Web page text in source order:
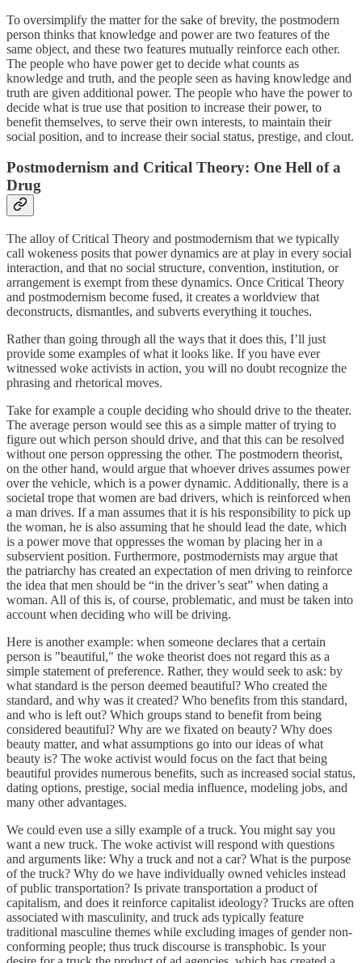
To oversimplify the matter for the sake of brevity, the postmodern
person thinks that knowledge and power are two features of the
same object, and these two features mutually reinforce each other.
The people who have power get to decide what counts as
knowledge and truth, and the people seen as having knowledge and
truth are given additional power. The people who have the power to
decide what is true use that position to increase their power, to
benefit themselves, to serve their own interests, to maintain their
social position, and to increase their social status, prestige, and clout.
Postmodernism and Critical Theory: One Hell of a
Drug
The alloy of Critical Theory and postmodernism that we typically
call wokeness posits that power dynamics are at play in every social
interaction, and that no social structure, convention, institution, or
arrangement is exempt from these dynamics. Once Critical Theory
and postmodernism become fused, it creates a worldview that
deconstructs, dismantles, and subverts everything it touches.
Rather than going through all the ways that it does this, I’ll just
provide some examples of what it looks like. If you have ever
witnessed woke activists in action, you will no doubt recognize the
phrasing and rhetorical moves.
Take for example a couple deciding who should drive to the theater.
The average person would see this as a simple matter of trying to
figure out which person should drive, and that this can be resolved
without one person oppressing the other. The postmodern theorist,
on the other hand, would argue that whoever drives assumes power
over the vehicle, which is a power dynamic. Additionally, there is a
societal trope that women are bad drivers, which is reinforced when
a man drives. If a man assumes that it is his responsibility to pick up
the woman, he is also assuming that he should lead the date, which
is a power move that oppresses the woman by placing her in a
subservient position. Furthermore, postmodernists may argue that
the patriarchy has created an expectation of men driving to reinforce
the idea that men should be “in the driver’s seat” when dating a
woman. All of this is, of course, problematic, and must be taken into
account when deciding who will be driving.
Here is another example: when someone declares that a certain
person is "beautiful," the woke theorist does not regard this as a
simple statement of preference. Rather, they would seek to ask: by
what standard is the person deemed beautiful? Who created the
standard, and why was it created? Who benefits from this standard,
and who is left out? Which groups stand to benefit from being
considered beautiful? Why are we fixated on beauty? Why does
beauty matter, and what assumptions go into our ideas of what
beauty is? The woke activist would focus on the fact that being
beautiful provides numerous benefits, such as increased social status,
dating options, prestige, social media influence, modeling jobs, and
many other advantages.
We could even use a silly example of a truck. You might say you
want a new truck. The woke activist will respond with questions
and arguments like: Why a truck and not a car? What is the purpose
of the truck? Why do we have individually owned vehicles instead
of public transportation? Is private transportation a product of
capitalism, and does it reinforce capitalist ideology? Trucks are often
associated with masculinity, and truck ads typically feature
traditional masculine themes while excluding images of gender non-
conforming people; thus truck discourse is transphobic. Is your